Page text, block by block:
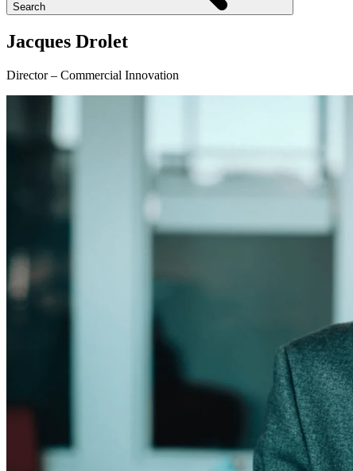
Search
Jacques Drolet
Director – Commercial Innovation